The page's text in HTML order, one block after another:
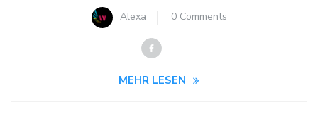
Alexa 0 Comments
MEHR LESEN